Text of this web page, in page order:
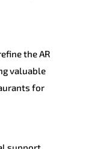
the AR
valuable
for